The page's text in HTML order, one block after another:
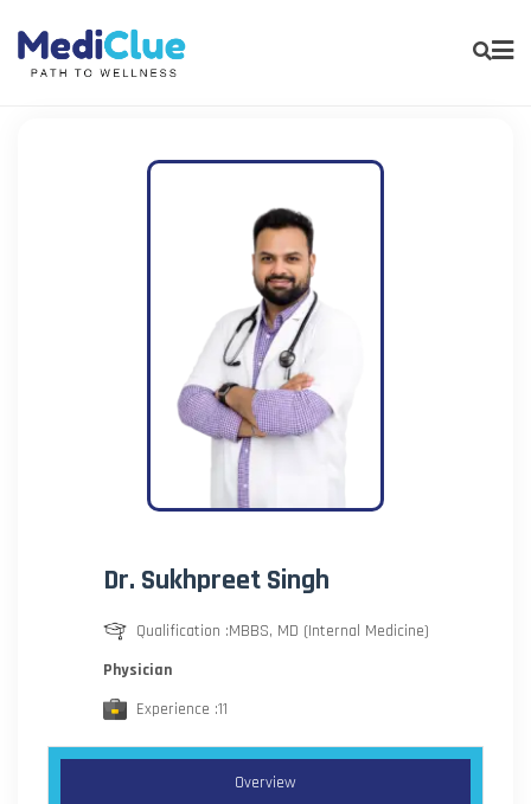
Dr. Sukhpreet Singh
Qualification :MBBS, MD (Internal Medicine)
Physician
Experience :11
Overview